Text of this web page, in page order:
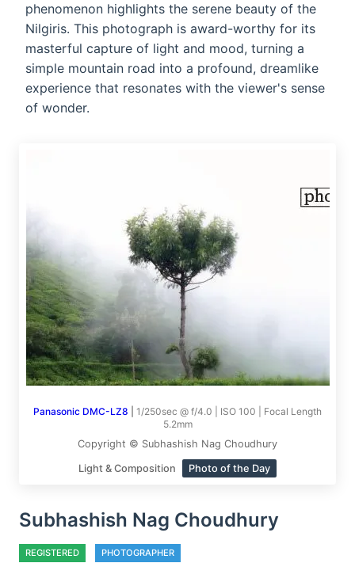
phenomenon highlights the serene beauty of the
Nilgiris. This photograph is award-worthy for its
masterful capture of light and mood, turning a
simple mountain road into a profound, dreamlike
experience that resonates with the viewer's sense
of wonder.
Panasonic DMC-LZ8
1/250sec @ f/4.0 | ISO 100 | Focal Length
5.2mm
Copyright © Subhashish Nag Choudhury
Light & Composition Photo of the Day
Subhashish Nag Choudhury
REGISTERED PHOTOGRAPHER